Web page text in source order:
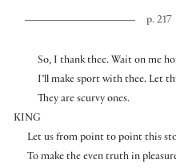
p. 217
So, I thank thee. Wait on me
I’ll make sport with thee. Let
They are scurvy ones.
KING
Let us from point to point this
To make the even truth in